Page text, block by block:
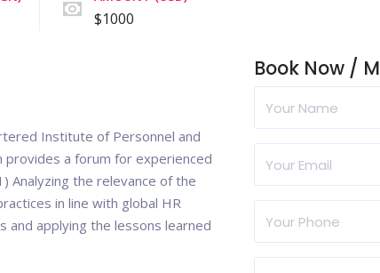
$1000
Institute of Personnel and
provides a forum for experienced
Analyzing the relevance of the
in line with global HR
and applying the lessons learned
Book Now /